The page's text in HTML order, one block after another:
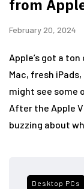
from
February 20, 2024
Apple’s got a
Mac, fresh
might see some
After the Apple
buzzing about
Desktop PCs